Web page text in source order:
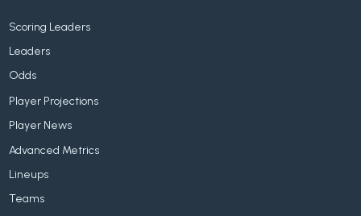
Scoring Leaders
Leaders
Odds
Player Projections
Player News
Advanced Metrics
Lineups
Teams